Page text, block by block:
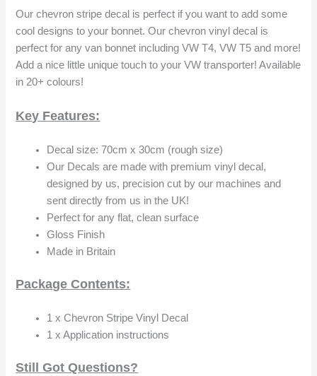
Our chevron stripe decal is perfect if you want to add some
cool designs to your bonnet. Our chevron vinyl decal is
perfect for any van bonnet including VW T4, VW T5 and more!
Add a nice little unique touch to your VW transporter! Available
in 20+ colours!
Key Features:
Decal size: 70cm x 30cm (rough size)
Our Decals are made with premium vinyl decal,
designed by us, precision cut by our machines and
sent directly from us in the UK!
Perfect for any flat, clean surface
Gloss Finish
Made in Britain
Package Contents:
1 x Chevron Stripe Vinyl Decal
1 x Application instructions
Still Got Questions?